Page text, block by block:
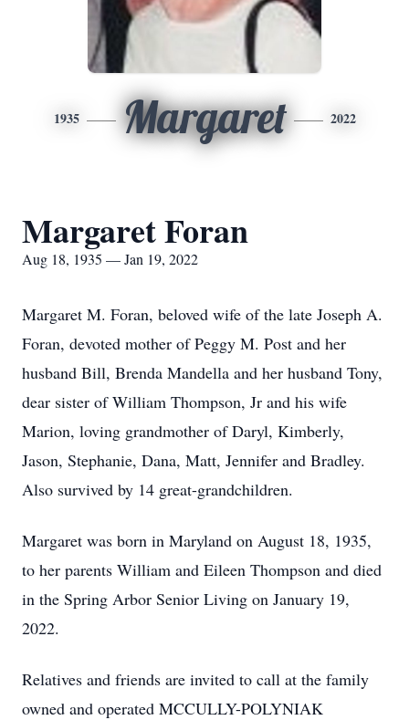
1935 Margaret 2022
Margaret Foran
Aug 18, 1935 — Jan 19, 2022
Margaret M. Foran, beloved wife of the late Joseph A.
Foran, devoted mother of Peggy M. Post and her
husband Bill, Brenda Mandella and her husband Tony,
dear sister of William Thompson, Jr and his wife
Marion, loving grandmother of Daryl, Kimberly,
Jason, Stephanie, Dana, Matt, Jennifer and Bradley.
Also survived by 14 great-grandchildren.
Margaret was born in Maryland on August 18, 1935,
to her parents William and Eileen Thompson and died
in the Spring Arbor Senior Living on January 19,
2022.
Relatives and friends are invited to call at the family
owned and operated MCCULLY-POLYNIAK